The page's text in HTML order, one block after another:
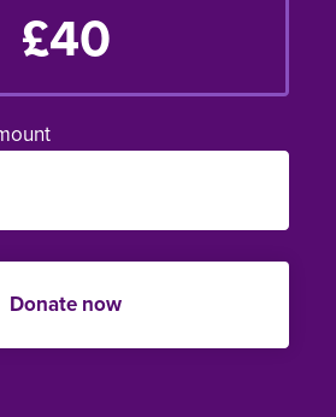
£40
Donate now